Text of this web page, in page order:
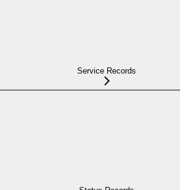
Service Records